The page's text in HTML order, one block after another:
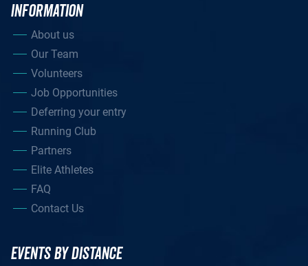
INFORMATION
About us
Our Team
Volunteers
Job Opportunities
Deferring your entry
Running Club
Partners
Elite Athletes
FAQ
Contact Us
EVENTS BY DISTANCE